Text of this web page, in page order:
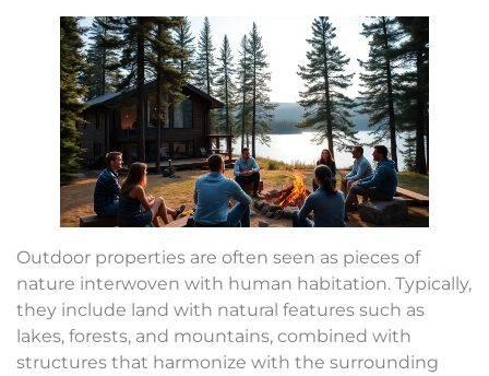
Outdoor properties are often seen as pieces of
nature interwoven with human habitation. Typically,
they include land with natural features such as
lakes, forests, and mountains, combined with
structures that harmonize with the surrounding